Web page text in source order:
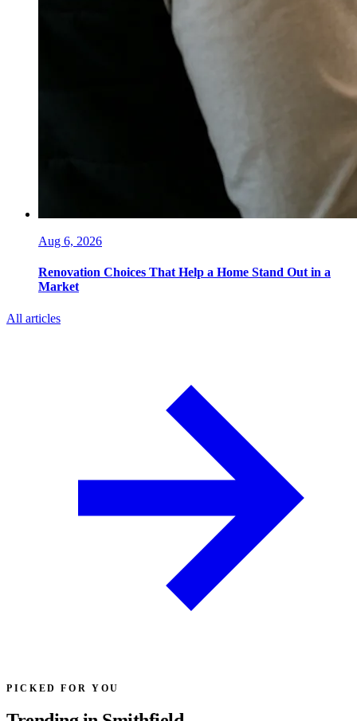
Aug 6, 2026
Renovation Choices That Help a Home Stand Out in a
Market
All articles
PICKED FOR YOU